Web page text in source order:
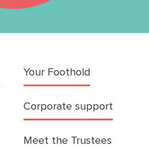
Your Foothold
Corporate support
Meet the Trustees